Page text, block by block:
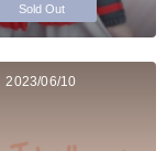
Sold Out
2023/06/10